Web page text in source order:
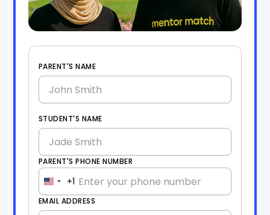
PARENT'S NAME
STUDENT'S NAME
PARENT'S PHONE NUMBER
United
States
+1
+1
EMAIL ADDRESS